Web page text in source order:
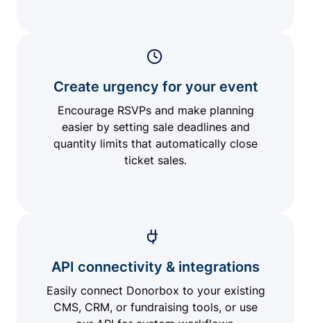
Create urgency for your event
Encourage RSVPs and make planning
easier by setting sale deadlines and
quantity limits that automatically close
ticket sales.
API connectivity & integrations
Easily connect Donorbox to your existing
CMS, CRM, or fundraising tools, or use